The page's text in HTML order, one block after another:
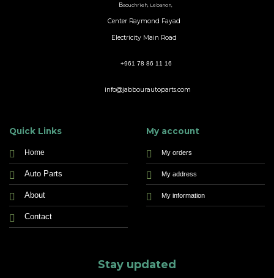
Baouchrieh, Lebanon,
Center Raymond Fayad
Electricity Main Road
+961 78 86 11 16
info@jabbourautoparts.com
Quick Links
Home
Auto Parts
About
Contact
My account
My orders
My address
My information
Stay updated